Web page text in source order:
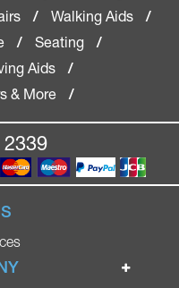
/ Walking Aids
/
/ Seating
/
Aids
/
& More
/